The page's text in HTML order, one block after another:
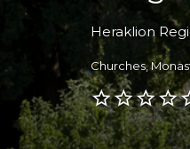
Heraklion
Churches,